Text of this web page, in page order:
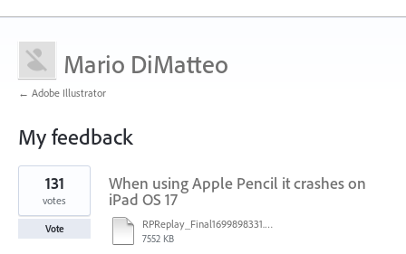
Mario DiMatteo
← Adobe Illustrator
My feedback
1
found
When using Apple Pencil it crashes on
iPad OS 17
RPReplay_Final1699898331.mp4
7552 KB
131
votes
Vote